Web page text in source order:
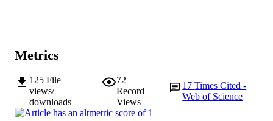
RESOURCE
Metrics
125 File
views/
downloads
72
Record
Views
17Times Cited -
Web of Science